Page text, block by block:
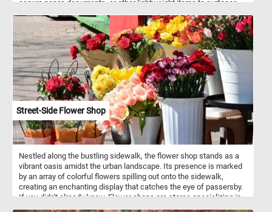
secure paper, documents, or other lightweight items to surfaces
consist of a short metal pin with a sharp point and a plastic or
metal head. The name "thumbtack" comes from the fact that they
can be easily pressed into a surface using the thumb. Now that
you know a bit more about thumb tacks, click start and engage
your mind and explore this colorful jigsaw. Have fun!
Street-Side Flower Shop
Nestled along the bustling sidewalk, the flower shop stands as a
vibrant oasis amidst the urban landscape. Its presence is marked
by an array of colorful flowers spilling out onto the sidewalk,
creating an enchanting display that catches the eye of passersby.
If you didn't already know, Flower shops are stores specializing in